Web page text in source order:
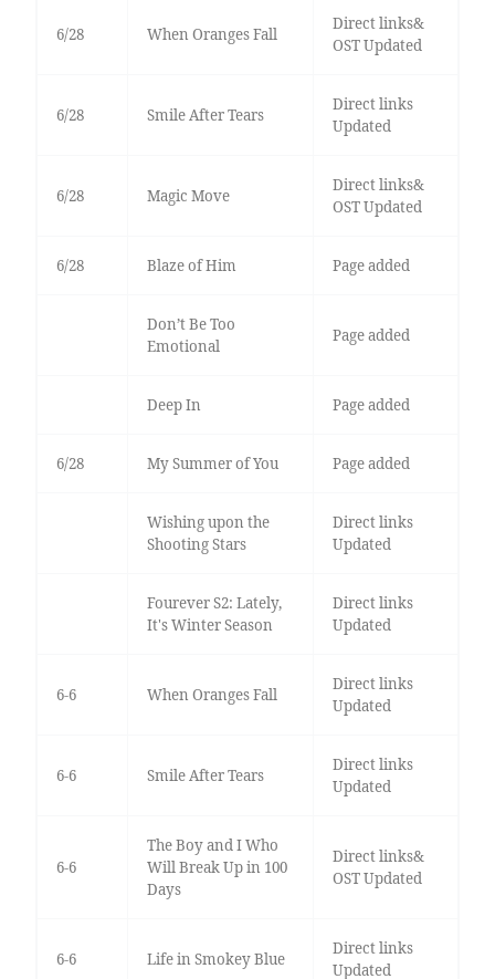
6/28 When Oranges Fall
Direct links&
OST Updated
6/28 Smile After Tears
Direct links
Updated
6/28 Magic Move
Direct links&
OST Updated
6/28 Blaze of Him Page added
Don’t Be Too
Emotional
Page added
Deep In Page added
6/28 My Summer of You Page added
Wishing upon the
Shooting Stars
Direct links
Updated
Fourever S2: Lately,
It's Winter Season
Direct links
Updated
6-6 When Oranges Fall
Direct links
Updated
6-6 Smile After Tears
Direct links
Updated
6-6
The Boy and I Who
Will Break Up in 100
Days
Direct links&
OST Updated
6-6 Life in Smokey Blue
Direct links
Updated